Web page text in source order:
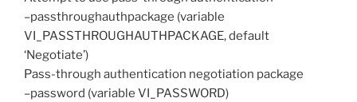
–passthroughauthpackage (variable
VI_PASSTHROUGHAUTHPACKAGE, default
‘Negotiate’)
Pass-through authentication negotiation package
–password (variable VI_PASSWORD)